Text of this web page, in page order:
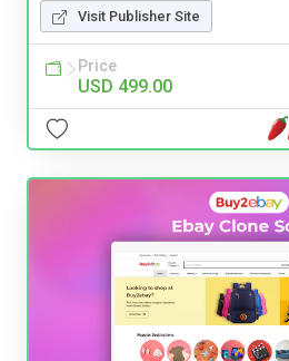
Visit Publisher Site
Price
USD 499.00